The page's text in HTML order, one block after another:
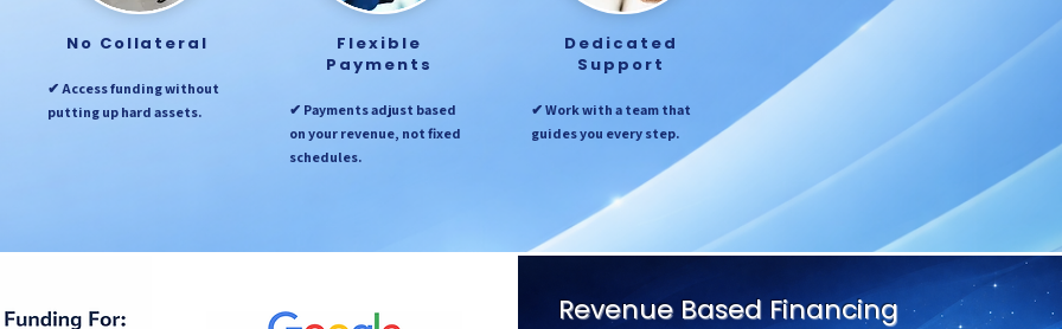
No Collateral
✔ Access funding without
putting up hard assets.
Flexible
Payments
✔ Payments adjust based
on your revenue, not fixed
schedules.
Dedicated
Support
✔ Work with a team that
guides you every step.
Revenue Based Financing